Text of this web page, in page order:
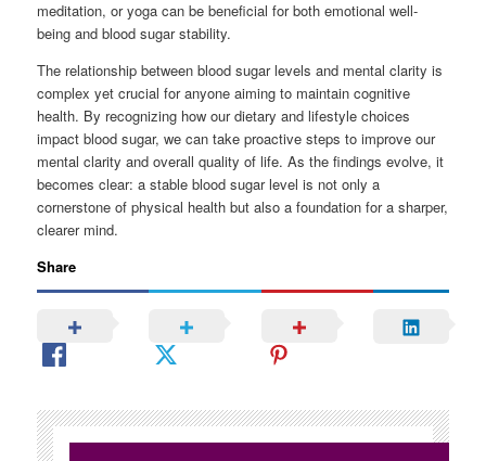
meditation, or yoga can be beneficial for both emotional well-
being and blood sugar stability.
The relationship between blood sugar levels and mental clarity is
complex yet crucial for anyone aiming to maintain cognitive
health. By recognizing how our dietary and lifestyle choices
impact blood sugar, we can take proactive steps to improve our
mental clarity and overall quality of life. As the findings evolve, it
becomes clear: a stable blood sugar level is not only a
cornerstone of physical health but also a foundation for a sharper,
clearer mind.
Share